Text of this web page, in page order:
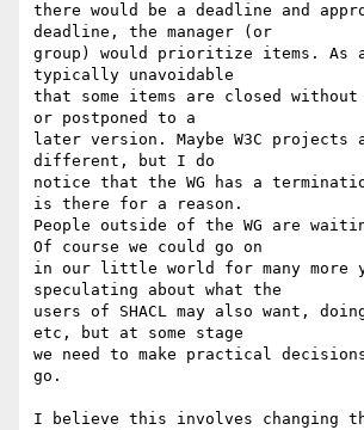
there would be a deadline and
deadline, the manager (or
group) would prioritize items.
typically unavoidable
that some items are closed
or postponed to a
later version. Maybe W3C projects
different, but I do
notice that the WG has a
is there for a reason.
People outside of the WG are
Of course we could go on
in our little world for many more
speculating about what the
users of SHACL may also want,
etc, but at some stage
we need to make practical
go.
I believe this involves changing